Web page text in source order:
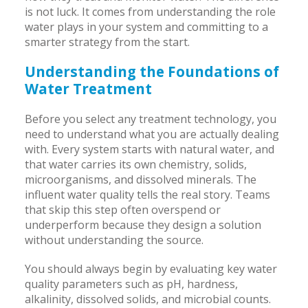
is not luck. It comes from understanding the role
water plays in your system and committing to a
smarter strategy from the start.
Understanding the Foundations of
Water Treatment
Before you select any treatment technology, you
need to understand what you are actually dealing
with. Every system starts with natural water, and
that water carries its own chemistry, solids,
microorganisms, and dissolved minerals. The
influent water quality tells the real story. Teams
that skip this step often overspend or
underperform because they design a solution
without understanding the source.
You should always begin by evaluating key water
quality parameters such as pH, hardness,
alkalinity, dissolved solids, and microbial counts.